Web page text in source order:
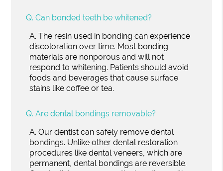
Q. Can bonded teeth be whitened?
A. The resin used in bonding can experience
discoloration over time. Most bonding
materials are nonporous and will not
respond to whitening. Patients should avoid
foods and beverages that cause surface
stains like coffee or tea.
Q. Are dental bondings removable?
A. Our dentist can safely remove dental
bondings. Unlike other dental restoration
procedures like dental veneers, which are
permanent, dental bondings are reversible.